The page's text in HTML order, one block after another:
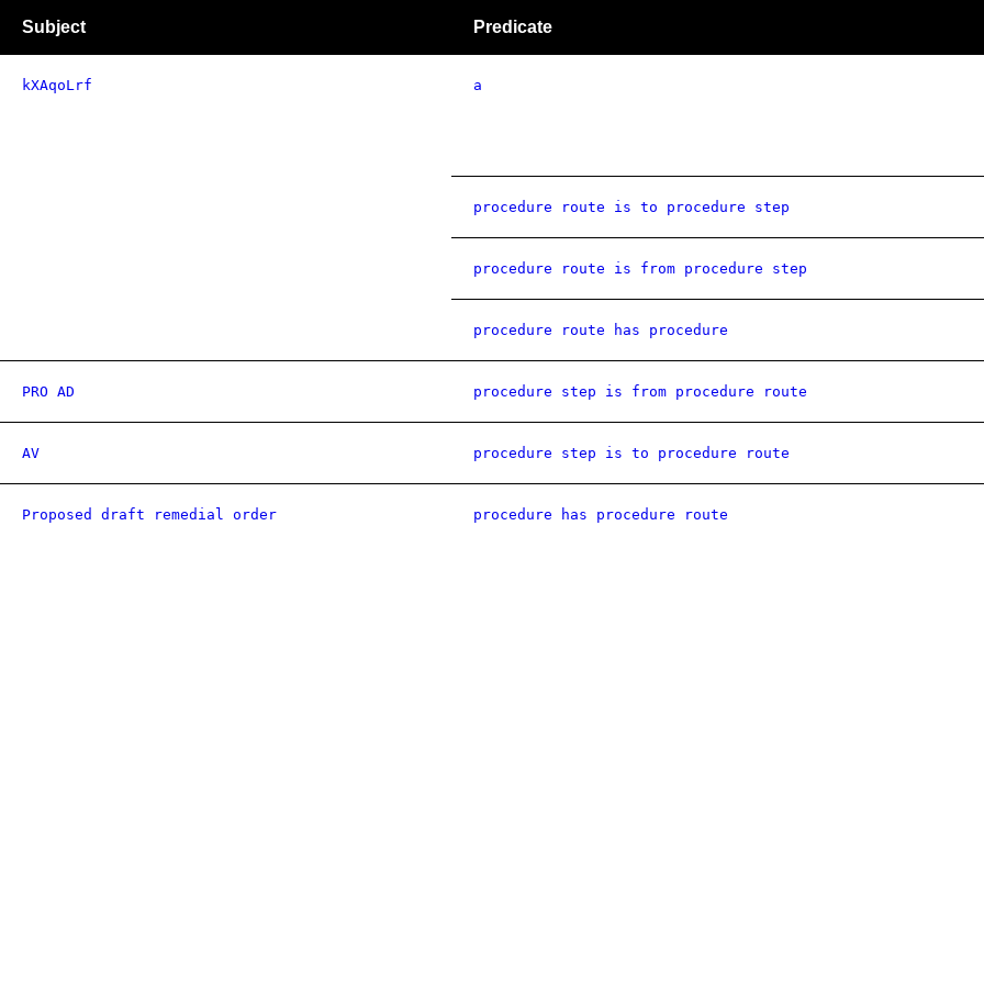
Subject Predicate
kXAqoLrf a
procedure route is to procedure step
procedure route is from procedure step
procedure route has procedure
PRO AD procedure step is from procedure route
AV procedure step is to procedure route
Proposed draft remedial order procedure has procedure route